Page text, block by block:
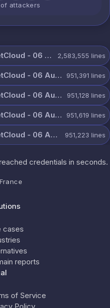
of attackers
@KURZL0GS_UP - ULP SecretCloud - 06 August 2026.txt 2,583,555 lines
@KURZL0GS_UP - ULP SecretCloud - 06 August 2026 (9).txt 951,391 lines
@KURZL0GS_UP - ULP SecretCloud - 06 August 2026 (8).txt 951,128 lines
@KURZL0GS_UP - ULP SecretCloud - 06 August 2026 (7).txt 951,619 lines
@KURZL0GS_UP - ULP SecretCloud - 06 August 2026 (6).txt 951,223 lines
credentials in seconds.
cases
reports
of Service